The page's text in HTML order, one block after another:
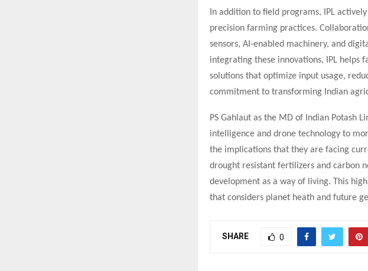
In addition to field programs, IPL
precision farming practices.
sensors, AI-enabled machinery, and
integrating these innovations, IPL
solutions that optimize input usage,
commitment to transforming Indian
PS Gahlaut as the MD of Indian Potash
intelligence and drone technology to
the implications that they are facing
drought resistant fertilizers and carbon
development as a way of living. This
that considers planet heath and future
SHARE 0